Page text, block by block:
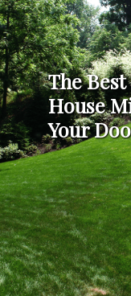
The
House
Your